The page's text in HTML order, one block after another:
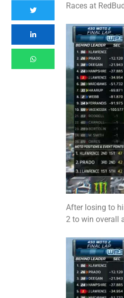
Races at
After losing to
2 to win overall